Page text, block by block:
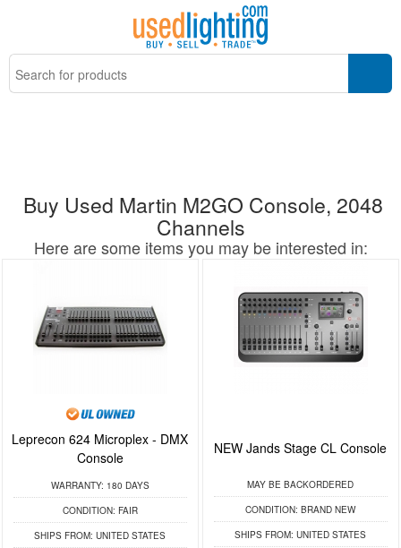
Buy Used Martin M2GO Console, 2048
Channels
Here are some items you may be interested in:
Leprecon 624 Microplex - DMX
Console
WARRANTY: 180 DAYS
CONDITION: FAIR
SHIPS FROM: UNITED STATES
NEW Jands Stage CL Console
MAY BE BACKORDERED
CONDITION: BRAND NEW
SHIPS FROM: UNITED STATES